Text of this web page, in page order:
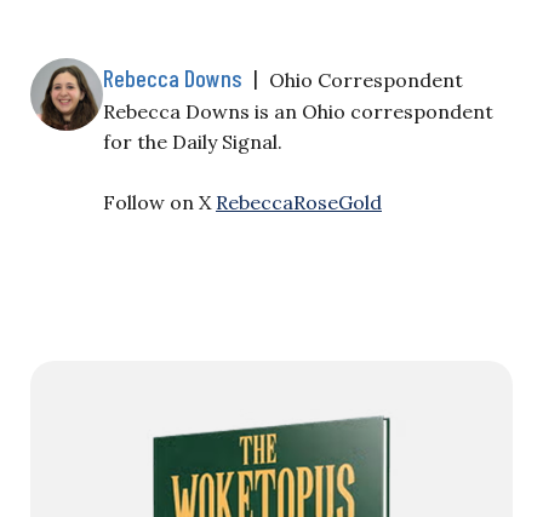
Rebecca Downs | Ohio Correspondent
Rebecca Downs is an Ohio correspondent
for the Daily Signal.
Follow on X RebeccaRoseGold